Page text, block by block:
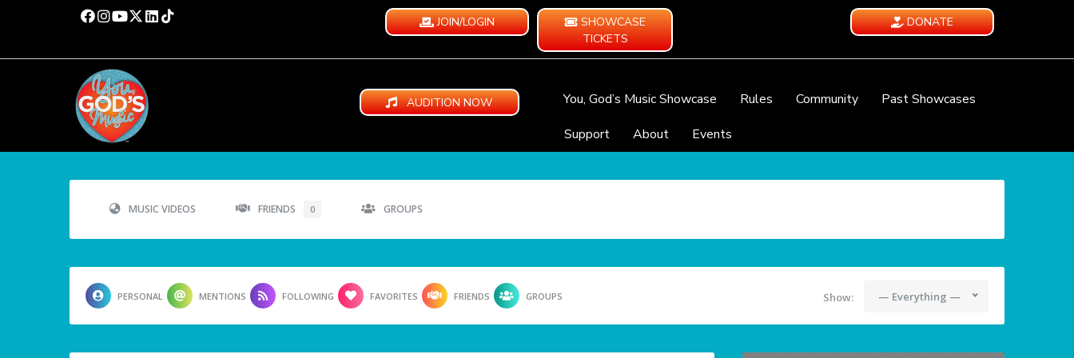
JOIN/LOGIN
SHOWCASE
TICKETS
DONATE
AUDITION NOW You, God’s Music Showcase Rules Community
Past Showcases
Support
About Events
MUSIC VIDEOS FRIENDS 0 GROUPS
PERSONAL MENTIONS FOLLOWING FAVORITES FRIENDS GROUPS Show: — Everything —